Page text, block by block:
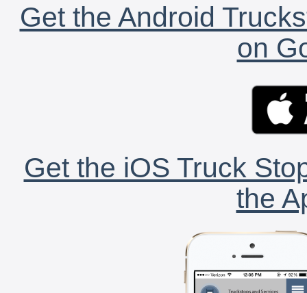
Get the Android
on
Get the iOS Truck
the